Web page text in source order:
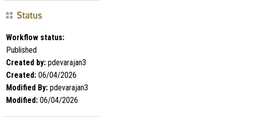
Status
Workflow status:
Published
Created by: pdevarajan3
Created: 06/04/2026
Modified By: pdevarajan3
Modified: 06/04/2026